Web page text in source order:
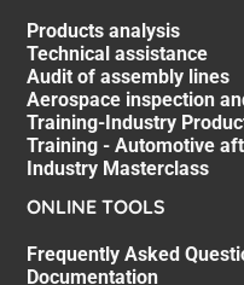
Products analysis
Technical assistance
Audit of assembly lines
Aerospace inspection
Training-Industry
Training - Automotive
Industry Masterclass
ONLINE TOOLS
Frequently Asked
Documentation